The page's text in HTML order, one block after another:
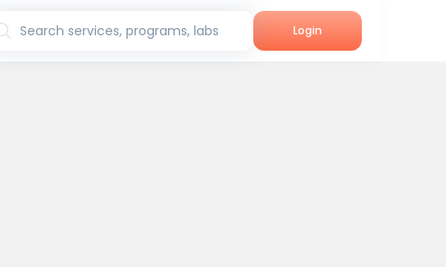
Search services, programs, labs Login